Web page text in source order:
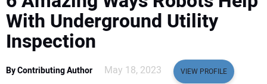
SAFETY & TRAINING
LEGISLATION
With Underground Utility
Inspection
By Contributing Author May 18, 2023 VIEW PROFILE